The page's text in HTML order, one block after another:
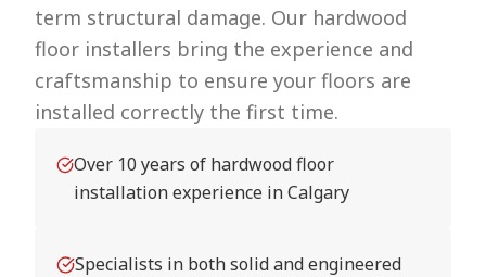
term structural damage. Our hardwood
floor installers bring the experience and
craftsmanship to ensure your floors are
installed correctly the first time.
Over 10 years of hardwood floor
installation experience in Calgary
Specialists in both solid and engineered